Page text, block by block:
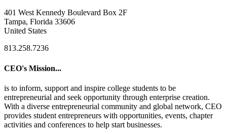
401 West Kennedy Boulevard Box 2F
Tampa, Florida 33606
United States
813.258.7236
CEO's Mission...
is to inform, support and inspire college students to be
entrepreneurial and seek opportunity through enterprise creation.
With a diverse entrepreneurial community and global network, CEO
provides student entrepreneurs with opportunities, events, chapter
activities and conferences to help start businesses.